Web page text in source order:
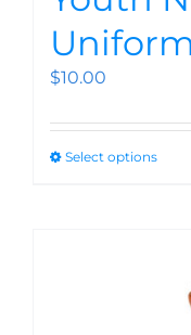
Uniform
$10.00
Select options